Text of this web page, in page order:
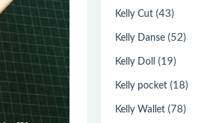
Kelly Cut (43)
Kelly Danse (52)
Kelly Doll (19)
Kelly pocket (18)
Kelly Wallet (78)